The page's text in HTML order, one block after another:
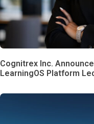
Cognitrex Inc.
LearningOS Platform